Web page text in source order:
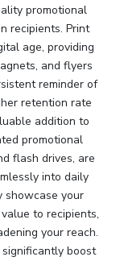
promotional
recipients. Print
age, providing
and flyers
reminder of
retention rate
addition to
promotional
flash drives, are
into daily
showcase your
to recipients,
your reach.
boost